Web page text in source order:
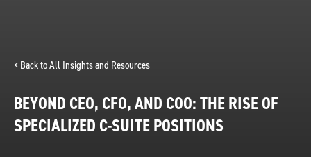
< Back to All Insights and Resources
BEYOND CEO, CFO, AND COO: THE RISE OF
SPECIALIZED C-SUITE POSITIONS